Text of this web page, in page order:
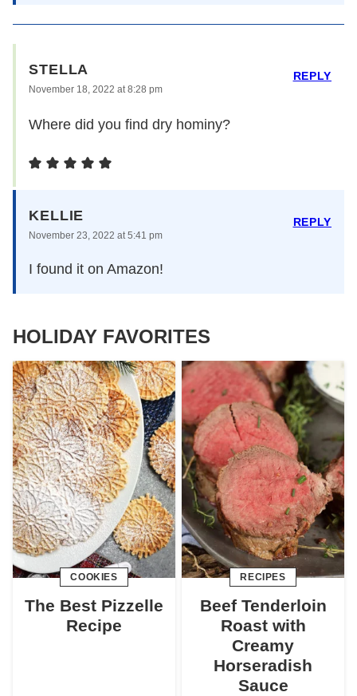
STELLA
November 18, 2022 at 8:28 pm
Where did you find dry hominy?
REPLY
KELLIE
November 23, 2022 at 5:41 pm
I found it on Amazon!
REPLY
HOLIDAY FAVORITES
COOKIES
The Best Pizzelle
Recipe
RECIPES
Beef Tenderloin
Roast with
Creamy
Horseradish
Sauce